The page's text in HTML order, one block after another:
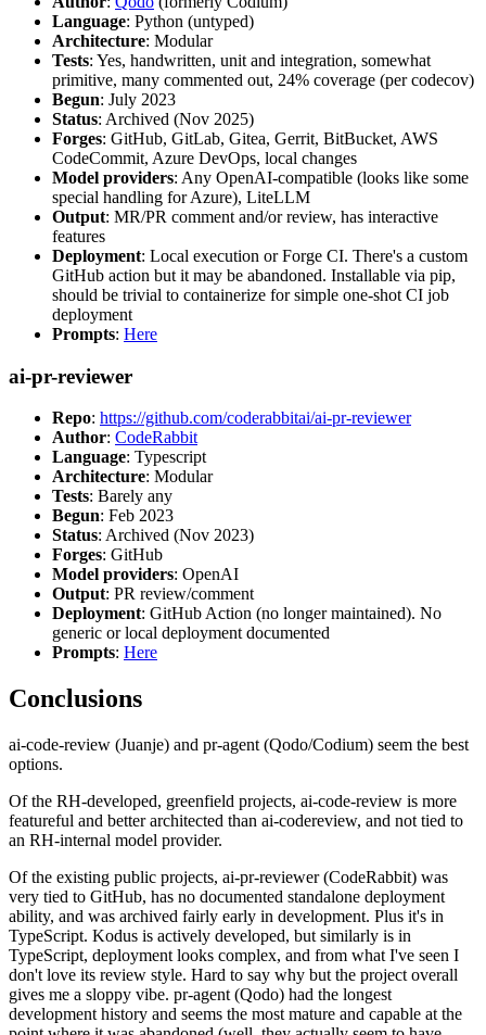
Language: Python (untyped)
Architecture: Modular
Tests: Yes, handwritten, unit and integration, somewhat
primitive, many commented out, 24% coverage (per codecov)
Begun: July 2023
Status: Archived (Nov 2025)
Forges: GitHub, GitLab, Gitea, Gerrit, BitBucket, AWS
CodeCommit, Azure DevOps, local changes
Model providers: Any OpenAI-compatible (looks like some
special handling for Azure), LiteLLM
Output: MR/PR comment and/or review, has interactive
features
Deployment: Local execution or Forge CI. There's a custom
GitHub action but it may be abandoned. Installable via pip,
should be trivial to containerize for simple one-shot CI job
deployment
Prompts: Here
ai-pr-reviewer
Repo: https://github.com/coderabbitai/ai-pr-reviewer
Author: CodeRabbit
Language: Typescript
Architecture: Modular
Tests: Barely any
Begun: Feb 2023
Status: Archived (Nov 2023)
Forges: GitHub
Model providers: OpenAI
Output: PR review/comment
Deployment: GitHub Action (no longer maintained). No
generic or local deployment documented
Prompts: Here
Conclusions
ai-code-review (Juanje) and pr-agent (Qodo/Codium) seem the best
options.
Of the RH-developed, greenfield projects, ai-code-review is more
featureful and better architected than ai-codereview, and not tied to
an RH-internal model provider.
Of the existing public projects, ai-pr-reviewer (CodeRabbit) was
very tied to GitHub, has no documented standalone deployment
ability, and was archived fairly early in development. Plus it's in
TypeScript. Kodus is actively developed, but similarly is in
TypeScript, deployment looks complex, and from what I've seen I
don't love its review style. Hard to say why but the project overall
gives me a sloppy vibe. pr-agent (Qodo) had the longest
development history and seems the most mature and capable at the